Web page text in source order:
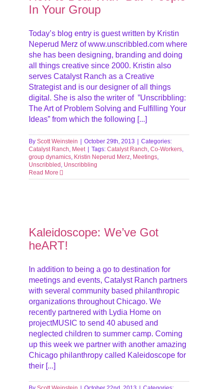
In Your Group
Today’s blog entry is guest written by Kristin
Neperud Merz of www.unscribbled.com where
she has been designing, branding and doing
all things creative since 2000. Kristin also
serves Catalyst Ranch as a Creative
Strategist and is our designer of all things
digital. She is also the writer of ”Unscribbling:
The Art of Problem Solving and Fulfilling Your
Ideas” from which the following [...]
ByScott Weinstein October 29th, 2013
Categories:
Catalyst Ranch, Meet Tags:Catalyst Ranch,Co-Workers,
group dynamics, Kristin Neperud Merz, Meetings,
Unscribbled , Unscribbling
Read More
Kaleidoscope: We’ve Got
heART!
In addition to being a go to destination for
meetings and events, Catalyst Ranch partners
with several community based philanthropic
organizations throughout Chicago. We
recently partnered with Lydia Home on
projectMUSIC to send 40 abused and
neglected children to summer camp. Coming
up this week we partner with another amazing
Chicago philanthropy called Kaleidoscope for
their [...]